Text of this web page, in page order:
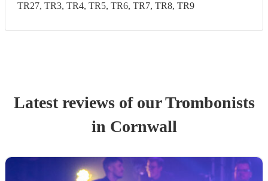
TR27, TR3, TR4, TR5, TR6, TR7, TR8, TR9
Latest reviews of ourTrombonists
in Cornwall